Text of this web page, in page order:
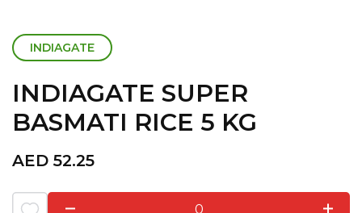
INDIAGATE
INDIAGATE SUPER
BASMATI RICE 5 KG
AED 52.25
0